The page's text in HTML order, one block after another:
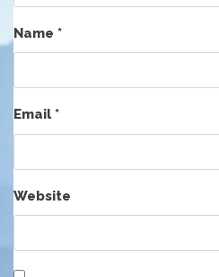
Name *
Email*
Website